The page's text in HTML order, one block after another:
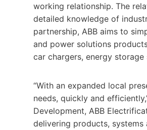
working relationship. The
detailed knowledge of
partnership, ABB aims to
and power solutions
car chargers, energy
“With an expanded local
needs, quickly and
Development, ABB
delivering products,